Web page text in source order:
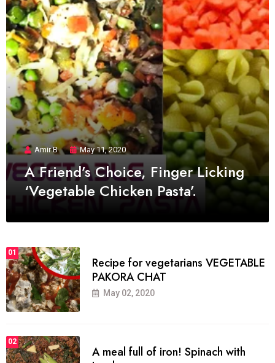
Amir B May 11, 2020
A Friend’s Choice, Finger Licking
‘Vegetable Chicken Pasta’.
01
Recipe for vegetarians VEGETABLE
PAKORA CHAT
May 02, 2020
02
A meal full of iron! Spinach with